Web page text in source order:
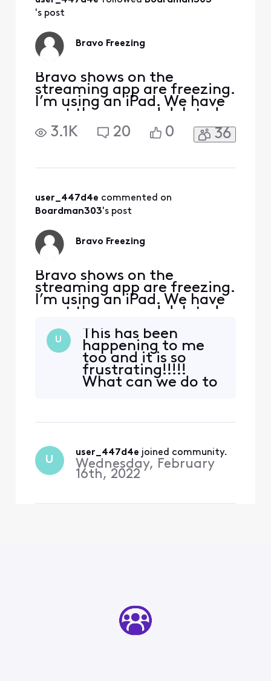
Is there anything
solution yet?
's post
Bravo Freezing
Bravo shows on the
streaming app are freezing.
I’m using an iPad. We have
reset the app and deleted
reinstalled, but it is still
happening to all Bravo
3.1K 20 0 36
user_447d4e commented on
Boardman303's post
Bravo Freezing
Bravo shows on the
streaming app are freezing.
I’m using an iPad. We have
reset the app and deleted
reinstalled, but it is still
happening to all Bravo
shows.
U
This has been
happening to me
too and it is so
frustrating!!!!!
What can we do to
U
user_447d4e joined community.
Wednesday, February
16th, 2022